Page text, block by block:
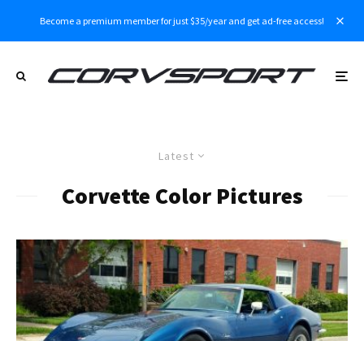
Become a premium member for just $35/year and get ad-free access!
Latest
Corvette Color Pictures